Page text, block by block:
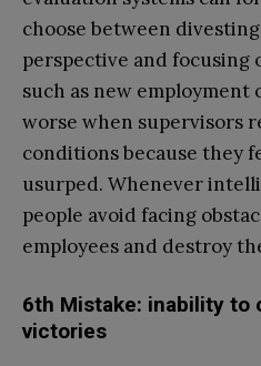
choose between
perspective and focusing
such as new employment
worse when supervisors
conditions because they
usurped. Whenever
people avoid facing
employees and destroy
6th Mistake: inability to
victories